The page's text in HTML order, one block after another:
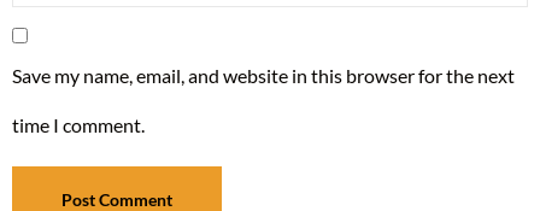
Save my name, email, and website in this browser for the next
time I comment.